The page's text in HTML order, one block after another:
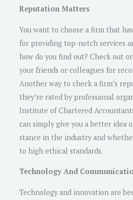
Reputation Matters
You want to choose a firm that
for providing top-notch services
how do you find out? Check out
your friends or colleagues for
Another way to check a firm’s
they’re rated by professional
Institute of Chartered
can simply give you a better idea
stance in the industry and
to high ethical standards.
Technology And
Technology and innovation are